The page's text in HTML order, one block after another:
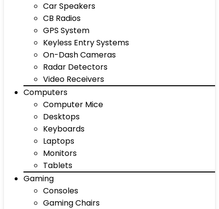
Car Speakers
CB Radios
GPS System
Keyless Entry Systems
On-Dash Cameras
Radar Detectors
Video Receivers
Computers
Computer Mice
Desktops
Keyboards
Laptops
Monitors
Tablets
Gaming
Consoles
Gaming Chairs